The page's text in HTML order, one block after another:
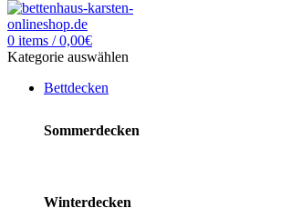
0 items / 0,00€
Kategorie auswählen
Bettdecken
Sommerdecken
Winterdecken